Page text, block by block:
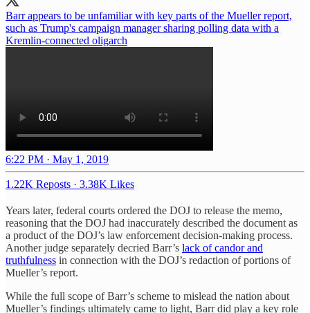
Barr appears to be unfamiliar with key parts of the Mueller report,
such as Trump's campaign manager sharing polling data with a
Kremlin-connected oligarch
6:22 PM · May 1, 2019
1.22K Reposts · 3.38K Likes
Years later, federal courts ordered the DOJ to release the memo,
reasoning that the DOJ had inaccurately described the document as
a product of the DOJ’s law enforcement decision-making process.
Another judge separately decried Barr’s lack of candor and
truthfulness in connection with the DOJ’s redaction of portions of
Mueller’s report.
While the full scope of Barr’s scheme to mislead the nation about
Mueller’s findings ultimately came to light, Barr did play a key role